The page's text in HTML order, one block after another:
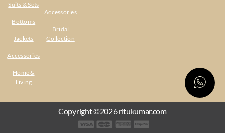
Suits & Sets
Bottoms
Jackets
Accessories
Home &
Living
Accessories
Bridal
Collection
Copyright ©2026 ritukumar.com